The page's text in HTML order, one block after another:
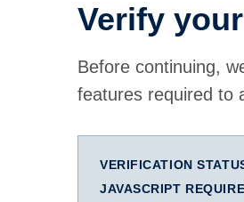
Verify
Before continuing,
features required to
VERIFICATION
JAVASCRIPT